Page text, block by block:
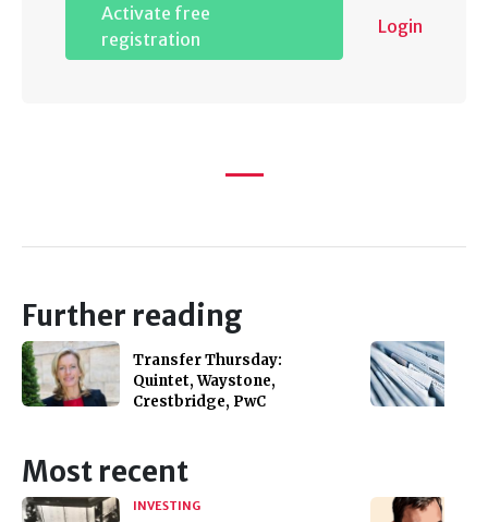
Activate free
registration
Login
Further reading
Transfer Thursday:
Quintet, Waystone,
Crestbridge, PwC
Most recent
INVESTING